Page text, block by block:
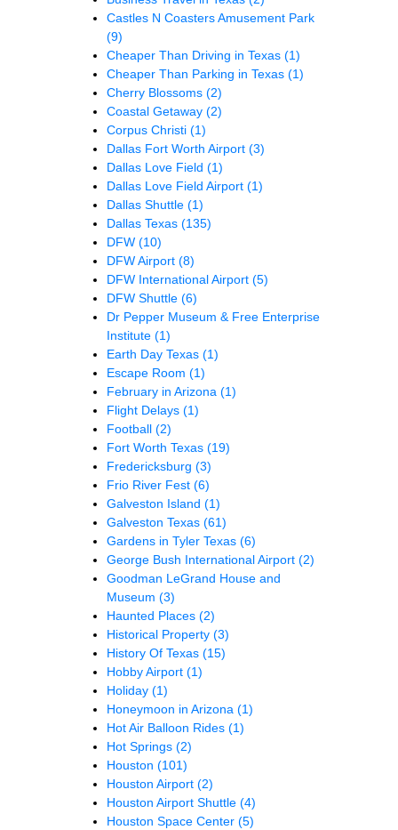
Castles N Coasters Amusement Park
(9)
Cheaper Than Driving in Texas (1)
Cheaper Than Parking in Texas (1)
Cherry Blossoms (2)
Coastal Getaway (2)
Corpus Christi (1)
Dallas Fort Worth Airport (3)
Dallas Love Field (1)
Dallas Love Field Airport (1)
Dallas Shuttle (1)
Dallas Texas (135)
DFW (10)
DFW Airport (8)
DFW International Airport (5)
DFW Shuttle (6)
Dr Pepper Museum & Free Enterprise
Institute (1)
Earth Day Texas (1)
Escape Room (1)
February in Arizona (1)
Flight Delays (1)
Football (2)
Fort Worth Texas (19)
Fredericksburg (3)
Frio River Fest (6)
Galveston Island (1)
Galveston Texas (61)
Gardens in Tyler Texas (6)
George Bush International Airport (2)
Goodman LeGrand House and
Museum (3)
Haunted Places (2)
Historical Property (3)
History Of Texas (15)
Hobby Airport (1)
Holiday (1)
Honeymoon in Arizona (1)
Hot Air Balloon Rides (1)
Hot Springs (2)
Houston (101)
Houston Airport (2)
Houston Airport Shuttle (4)
Houston Space Center (5)